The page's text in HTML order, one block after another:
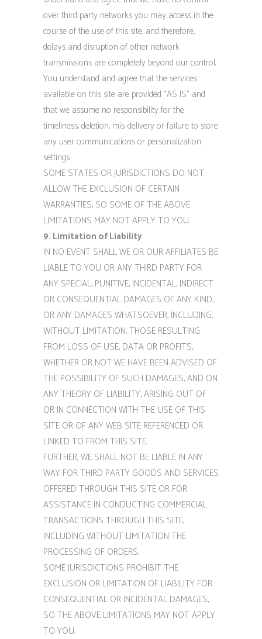
over third party networks you may access in the
course of the use of this site, and therefore,
delays and disruption of other network
transmissions are completely beyond our control.
You understand and agree that the services
available on this site are provided “AS IS” and
that we assume no responsibility for the
timeliness, deletion, mis-delivery or failure to store
any user communications or personalization
settings.
SOME STATES OR JURISDICTIONS DO NOT
ALLOW THE EXCLUSION OF CERTAIN
WARRANTIES, SO SOME OF THE ABOVE
LIMITATIONS MAY NOT APPLY TO YOU.
9. Limitation of Liability
IN NO EVENT SHALL WE OR OUR AFFILIATES BE
LIABLE TO YOU OR ANY THIRD PARTY FOR
ANY SPECIAL, PUNITIVE, INCIDENTAL, INDIRECT
OR CONSEQUENTIAL DAMAGES OF ANY KIND,
OR ANY DAMAGES WHATSOEVER, INCLUDING,
WITHOUT LIMITATION, THOSE RESULTING
FROM LOSS OF USE, DATA OR PROFITS,
WHETHER OR NOT WE HAVE BEEN ADVISED OF
THE POSSIBILITY OF SUCH DAMAGES, AND ON
ANY THEORY OF LIABILITY, ARISING OUT OF
OR IN CONNECTION WITH THE USE OF THIS
SITE OR OF ANY WEB SITE REFERENCED OR
LINKED TO FROM THIS SITE.
FURTHER, WE SHALL NOT BE LIABLE IN ANY
WAY FOR THIRD PARTY GOODS AND SERVICES
OFFERED THROUGH THIS SITE OR FOR
ASSISTANCE IN CONDUCTING COMMERCIAL
TRANSACTIONS THROUGH THIS SITE,
INCLUDING WITHOUT LIMITATION THE
PROCESSING OF ORDERS.
SOME JURISDICTIONS PROHIBIT THE
EXCLUSION OR LIMITATION OF LIABILITY FOR
CONSEQUENTIAL OR INCIDENTAL DAMAGES,
SO THE ABOVE LIMITATIONS MAY NOT APPLY
TO YOU.